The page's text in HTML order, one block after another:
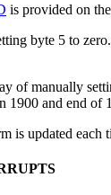
is provided on
byte 5 to
of manually
1900 and end of
is updated